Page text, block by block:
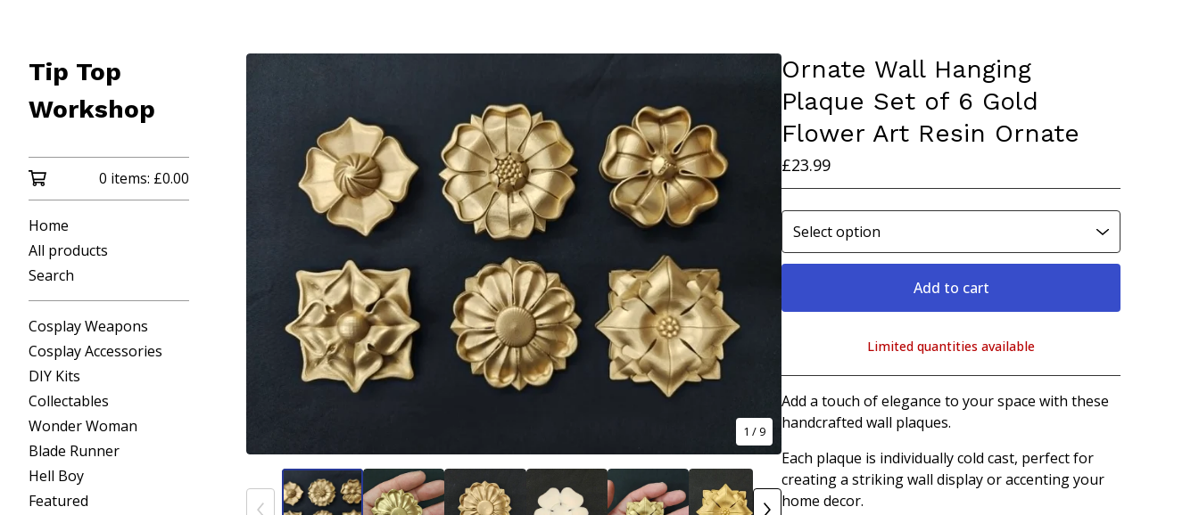
Tip Top
Workshop
0 items: £0.00
Home
All products
Search
Cosplay Weapons
Cosplay Accessories
DIY Kits
Collectables
Wonder Woman
Blade Runner
Hell Boy
Featured
1 / 9
Ornate Wall Hanging
Plaque Set of 6 Gold
Flower Art Resin Ornate
£23.99
Add to cart
View cart
Limited quantities available
Add a touch of elegance to your space with these
handcrafted wall plaques.
Each plaque is individually cold cast, perfect for
creating a striking wall display or accenting your
home decor.